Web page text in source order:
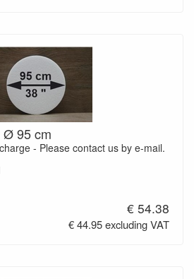
Ø 95 cm
- Please contact us by e-mail.
€ 54.38
€ 44.95 excluding VAT